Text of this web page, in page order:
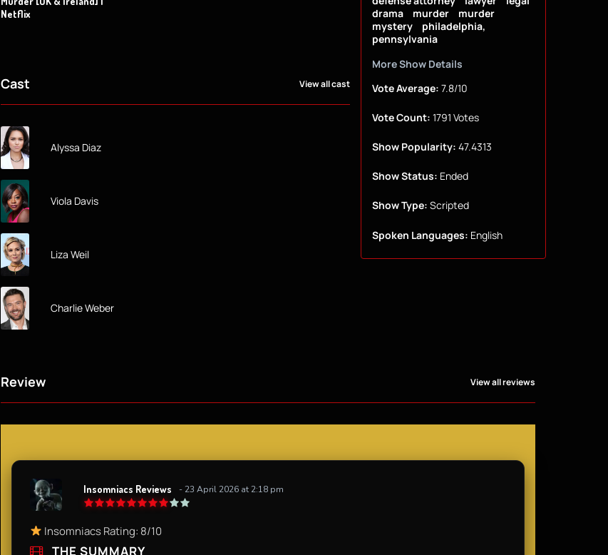
Netflix
Cast View all cast
Alyssa Diaz
Viola Davis
Liza Weil
Charlie Weber
drama
murder
murder
mystery
philadelphia,
pennsylvania
More Show Details
Vote Average: 7.8/10
Vote Count: 1791 Votes
Show Popularity: 47.4313
Show Status: Ended
Show Type: Scripted
Spoken Languages: English
Review View all reviews
Insomniacs Reviews - 23 April 2026 at 2:18 pm
Insomniacs Rating: 8/10
THE SUMMARY